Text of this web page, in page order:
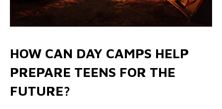
HOW CAN DAY CAMPS HELP
PREPARE TEENS FOR THE
FUTURE?